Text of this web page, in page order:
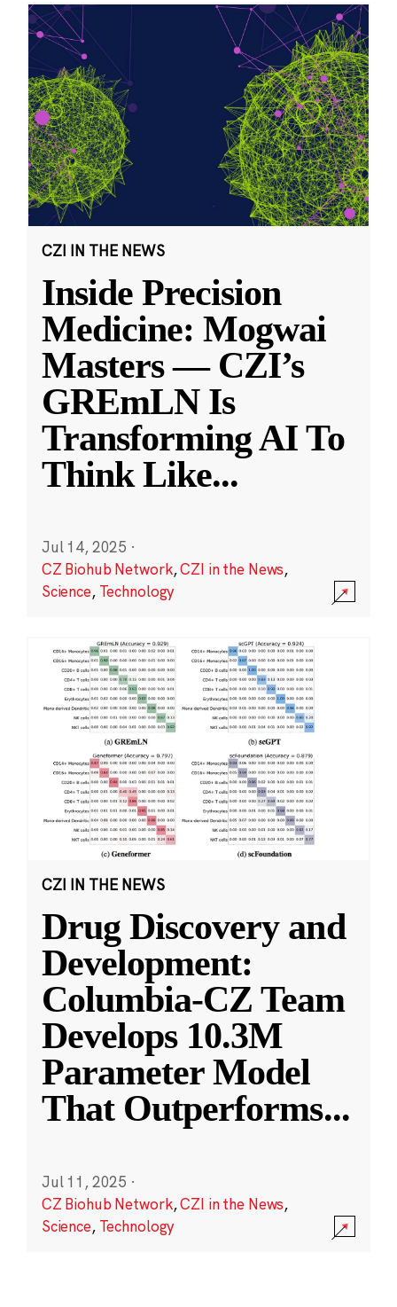
CZI IN THE NEWS
Inside Precision
Medicine: Mogwai
Masters — CZI’s
GREmLN Is
Transforming AI To
Think Like...
Jul 14, 2025 ·
CZ Biohub Network,CZI in the News,
Science, Technology
CZI IN THE NEWS
Drug Discovery and
Development:
Columbia-CZ Team
Develops 10.3M
Parameter Model
That Outperforms...
Jul 11, 2025 ·
CZ Biohub Network,CZI in the News,
Science, Technology